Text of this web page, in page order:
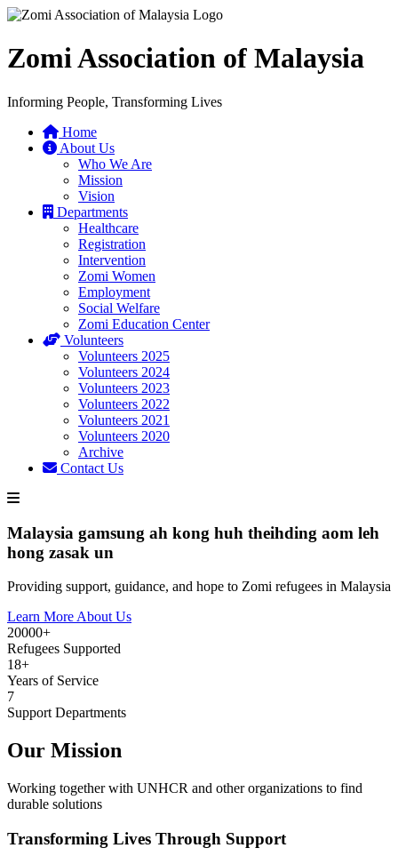
Zomi Association of Malaysia
Informing People, Transforming Lives
Home
About Us
Who We Are
Mission
Vision
Departments
Healthcare
Registration
Intervention
Zomi Women
Employment
Social Welfare
Zomi Education Center
Volunteers
Volunteers 2025
Volunteers 2024
Volunteers 2023
Volunteers 2022
Volunteers 2021
Volunteers 2020
Archive
Contact Us
Malaysia gamsung ah kong huh theihding aom leh
hong zasak un
Providing support, guidance, and hope to Zomi refugees in Malaysia
Learn More About Us
20000+
Refugees Supported
18+
Years of Service
7
Support Departments
Our Mission
Working together with UNHCR and other organizations to find
durable solutions
Transforming Lives Through Support